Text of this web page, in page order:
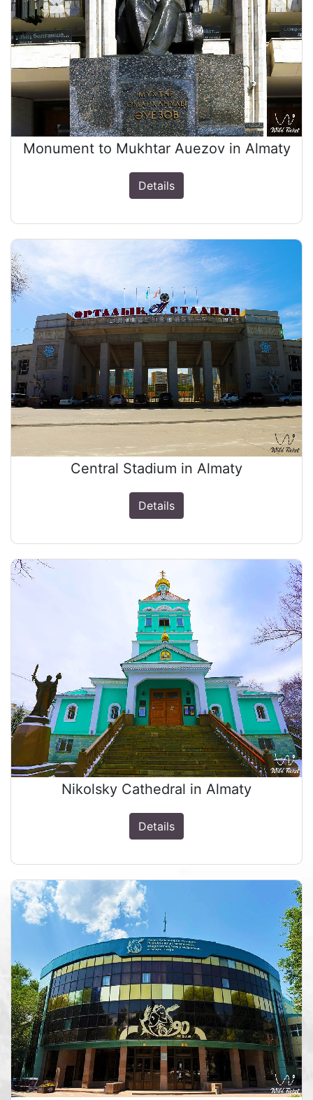
Monument to Mukhtar Auezov in Almaty
Details
Central Stadium in Almaty
Details
Nikolsky Cathedral in Almaty
Details